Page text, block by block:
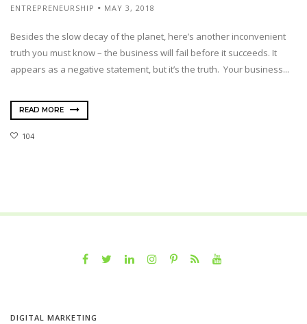
ENTREPRENEURSHIP MAY 3, 2018
Besides the slow decay of the planet, here’s another inconvenient
truth you must know – the business will fail before it succeeds. It
appears as a negative statement, but it’s the truth. Your business...
READ MORE
104
DIGITAL MARKETING